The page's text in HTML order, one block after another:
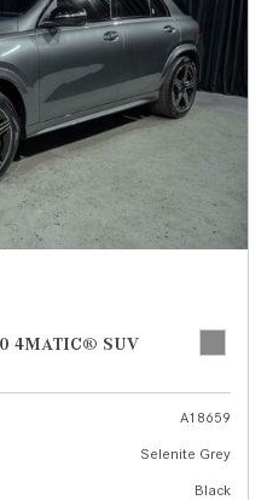
4MATIC® SUV
A18659
Selenite Grey
Black